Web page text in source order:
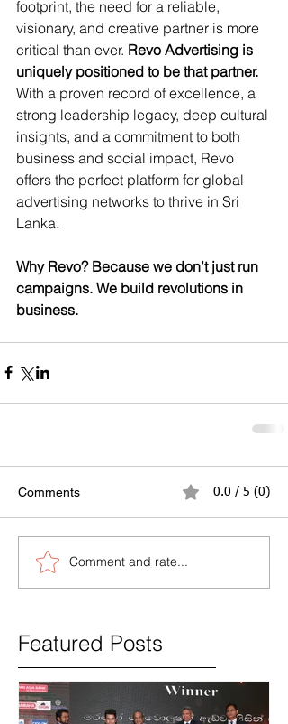
footprint, the need for a reliable,
visionary, and creative partner is more
critical than ever. Revo Advertising is
uniquely positioned to be that partner.
With a proven record of excellence, a
strong leadership legacy, deep cultural
insights, and a commitment to both
business and social impact, Revo
offers the perfect platform for global
advertising networks to thrive in Sri
Lanka.
Why Revo? Because we don’t just run
campaigns. We build revolutions in
business.
Comments 0.0 / 5 (0)
Comment and rate...
Featured Posts